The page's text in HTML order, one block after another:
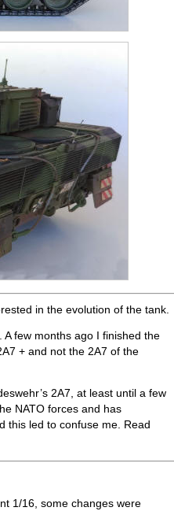
in the evolution of the tank.
few months ago I finished the
+ and not the 2A7 of the
2A7, at least until a few
NATO forces and has
this led to confuse me. Read
1/16, some changes were